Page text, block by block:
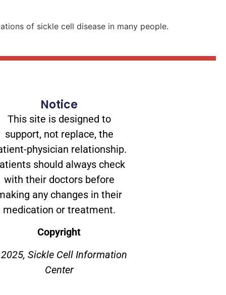
of sickle cell disease in many people.
Notice
This site is designed to
support, not replace, the
physician relationship.
should always check
with their doctors before
any changes in their
medication or treatment.
Copyright
Sickle Cell Information
Center